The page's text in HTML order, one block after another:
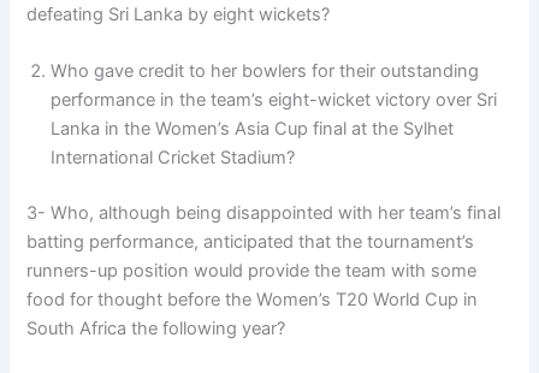
defeating Sri Lanka by eight wickets?
Who gave credit to her bowlers for their outstanding
performance in the team’s eight-wicket victory over Sri
Lanka in the Women’s Asia Cup final at the Sylhet
International Cricket Stadium?
3- Who, although being disappointed with her team’s final
batting performance, anticipated that the tournament’s
runners-up position would provide the team with some
food for thought before the Women’s T20 World Cup in
South Africa the following year?